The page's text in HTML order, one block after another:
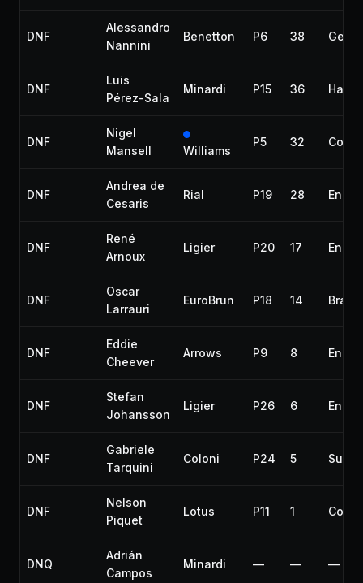
DNF
Alessandro
Nannini
Benetton P6 38
DNF
Luis
Pérez-Sala
Minardi P15 36
DNF
Nigel
Mansell
Williams
P5 32
DNF
Andrea de
Cesaris
Rial P19 28
DNF
René
Arnoux
Ligier P20 17
DNF
Oscar
Larrauri
EuroBrun P18 14
DNF
Eddie
Cheever
Arrows P9 8
DNF
Stefan
Johansson
Ligier P26 6
DNF
Gabriele
Tarquini
Coloni P24 5
DNF
Nelson
Piquet
Lotus P11 1
DNQ
Adrián
Campos
Minardi — — —